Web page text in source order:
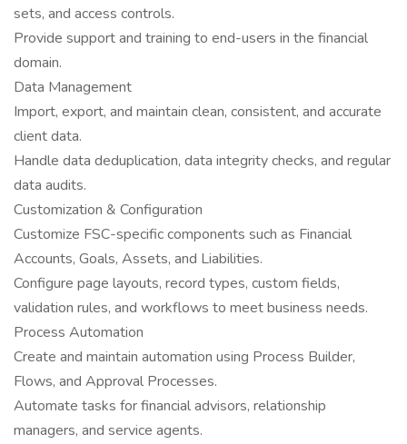
sets, and access controls.
Provide support and training to end-users in the financial
domain.
Data Management
Import, export, and maintain clean, consistent, and accurate
client data.
Handle data deduplication, data integrity checks, and regular
data audits.
Customization & Configuration
Customize FSC-specific components such as Financial
Accounts, Goals, Assets, and Liabilities.
Configure page layouts, record types, custom fields,
validation rules, and workflows to meet business needs.
Process Automation
Create and maintain automation using Process Builder,
Flows, and Approval Processes.
Automate tasks for financial advisors, relationship
managers, and service agents.